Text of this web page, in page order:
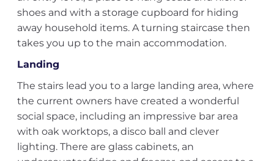
shoes and with a storage cupboard for hiding
away household items. A turning staircase then
takes you up to the main accommodation.
Landing
The stairs lead you to a large landing area, where
the current owners have created a wonderful
social space, including an impressive bar area
with oak worktops, a disco ball and clever
lighting. There are glass cabinets, an